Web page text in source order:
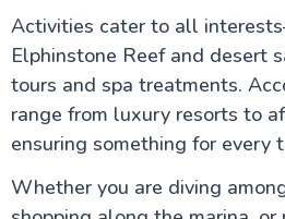
Activities cater to all
Elphinstone Reef and desert
tours and spa treatments.
range from luxury resorts to
ensuring something for every
Whether you are diving